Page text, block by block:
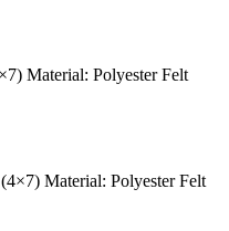
Material: Polyester Felt
Material: Polyester Felt